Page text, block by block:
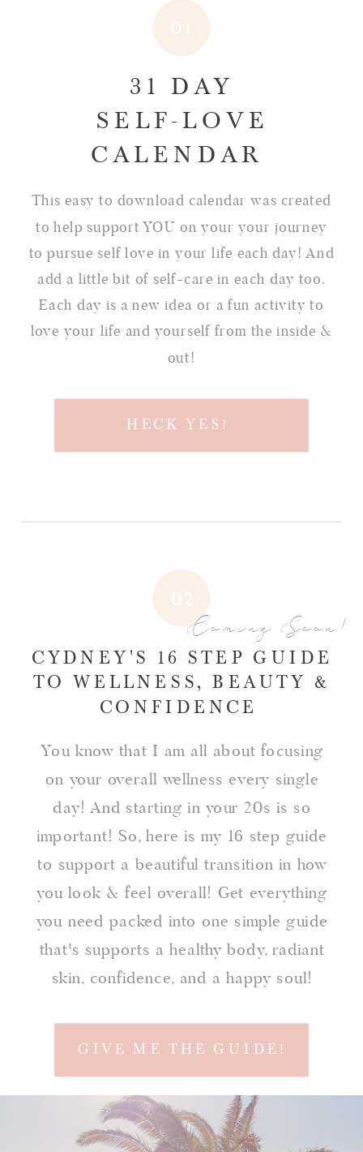
GIVE ME THE GUIDE!
This easy to download calendar was created
to help support YOU on your your journey
to pursue self love in your life each day! And
add a little bit of self-care in each day too.
Each day is a new idea or a fun activity to
love your life and yourself from the inside &
out!
CYDNEY'S 16 STEP GUIDE
TO WELLNESS, BEAUTY &
CONFIDENCE
02
HECK YES!
You know that I am all about focusing
on your overall wellness every single
day! And starting in your 20s is so
important! So, here is my 16 step guide
to support a beautiful transition in how
you look & feel overall! Get everything
you need packed into one simple guide
that's supports a healthy body, radiant
skin, confidence, and a happy soul!
31 DAY
SELF-LOVE
CALENDAR
01
Coming Soon!